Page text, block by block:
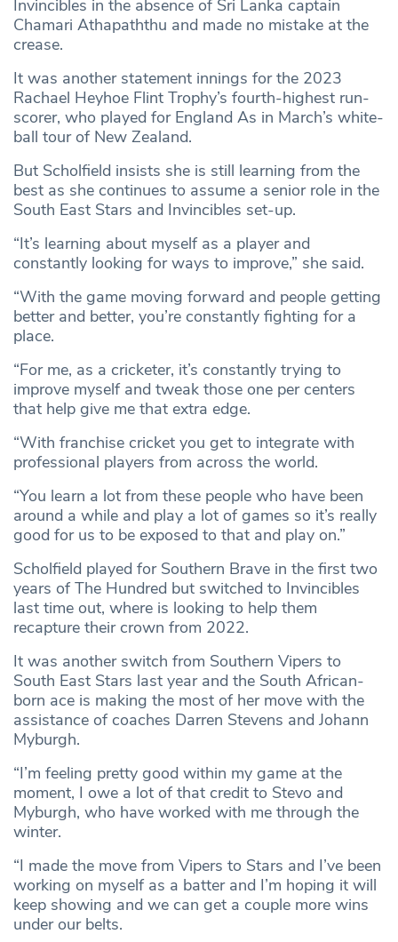
Invincibles in the absence of Sri Lanka captain
Chamari Athapaththu and made no mistake at the
crease.
It was another statement innings for the 2023
Rachael Heyhoe Flint Trophy’s fourth-highest run-
scorer, who played for England As in March’s white-
ball tour of New Zealand.
But Scholfield insists she is still learning from the
best as she continues to assume a senior role in the
South East Stars and Invincibles set-up.
“It’s learning about myself as a player and
constantly looking for ways to improve,” she said.
“With the game moving forward and people getting
better and better, you’re constantly fighting for a
place.
“For me, as a cricketer, it’s constantly trying to
improve myself and tweak those one per centers
that help give me that extra edge.
“With franchise cricket you get to integrate with
professional players from across the world.
“You learn a lot from these people who have been
around a while and play a lot of games so it’s really
good for us to be exposed to that and play on.”
Scholfield played for Southern Brave in the first two
years of The Hundred but switched to Invincibles
last time out, where is looking to help them
recapture their crown from 2022.
It was another switch from Southern Vipers to
South East Stars last year and the South African-
born ace is making the most of her move with the
assistance of coaches Darren Stevens and Johann
Myburgh.
“I’m feeling pretty good within my game at the
moment, I owe a lot of that credit to Stevo and
Myburgh, who have worked with me through the
winter.
“I made the move from Vipers to Stars and I’ve been
working on myself as a batter and I’m hoping it will
keep showing and we can get a couple more wins
under our belts.